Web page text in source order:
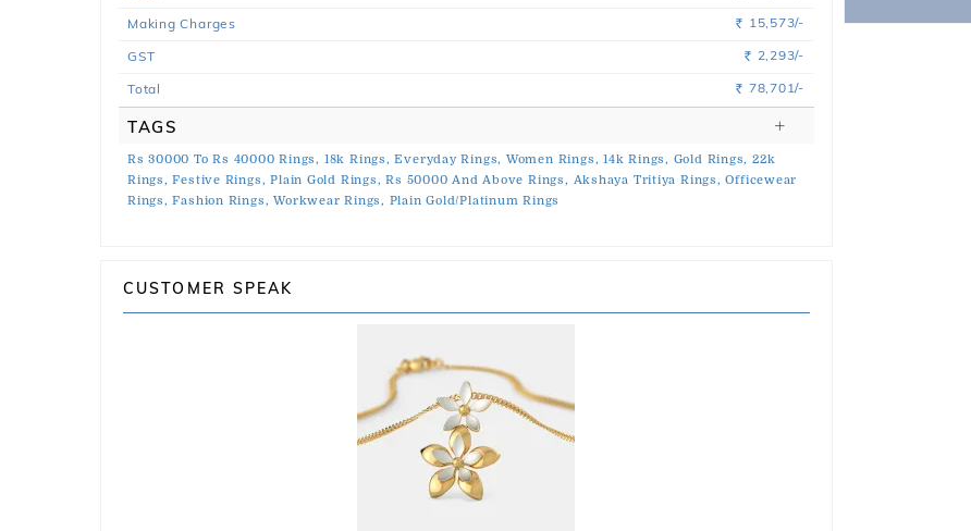
Making Charges Rs. 15,573/-
GST Rs. 2,293/-
Total Rs. 78,701/-
TAGS
Rs 30000 To Rs 40000 Rings, 18k Rings, Everyday Rings, Women Rings, 14k Rings, Gold Rings, 22k
Rings, Festive Rings, Plain Gold Rings, Rs 50000 And Above Rings, Akshaya Tritiya Rings, Officewear
Rings, Fashion Rings, Workwear Rings, Plain Gold/Platinum Rings
CUSTOMER SPEAK